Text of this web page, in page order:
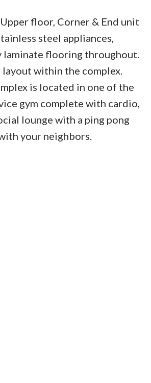
floor, Corner & End unit
steel appliances,
laminate flooring throughout.
within the complex.
is located in one of the
gym complete with cardio,
lounge with a ping pong
your neighbors.